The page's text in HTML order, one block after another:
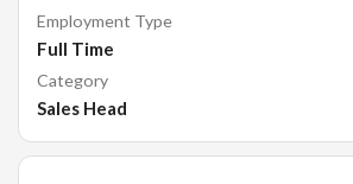
Employment Type
Full Time
Category
Sales Head